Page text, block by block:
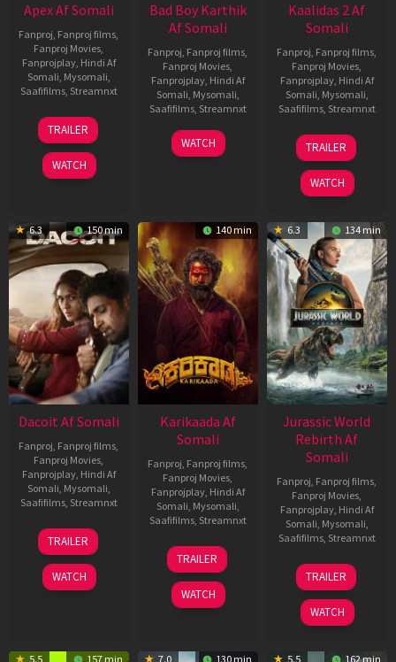
Apex Af Somali
Fanproj, Fanproj films,
Fanproj Movies,
Fanprojplay, Hindi Af
Somali, Mysomali,
Saafifilms, Streamnxt
24
Apr
2026
TRAILER
WATCH
Bad Boy Karthik
Af Somali
Fanproj, Fanproj films,
Fanproj Movies,
Fanprojplay, Hindi Af
Somali, Mysomali,
Saafifilms, Streamnxt
17
Apr
WATCH
Kaalidas 2 Af
Somali
Fanproj, Fanproj films,
Fanproj Movies,
Fanprojplay, Hindi Af
Somali, Mysomali,
Saafifilms, Streamnxt
03
Apr
2026
TRAILER
WATCH
6.3 150 min
Dacoit Af Somali
Fanproj, Fanproj films,
Fanproj Movies,
Fanprojplay, Hindi Af
Somali, Mysomali,
Saafifilms, Streamnxt
10
Apr
2026
TRAILER
WATCH
140 min
Karikaada Af
Somali
Fanproj, Fanproj films,
Fanproj Movies,
Fanprojplay, Hindi Af
Somali, Mysomali,
Saafifilms, Streamnxt
06
Feb
2026
TRAILER
WATCH
6.3 134 min
Jurassic World
Rebirth Af
Somali
Fanproj, Fanproj films,
Fanproj Movies,
Fanprojplay, Hindi Af
Somali, Mysomali,
Saafifilms, Streamnxt
01
Jul
2025
TRAILER
WATCH
5.5 157 min 7.0 130 min 5.5 162 min